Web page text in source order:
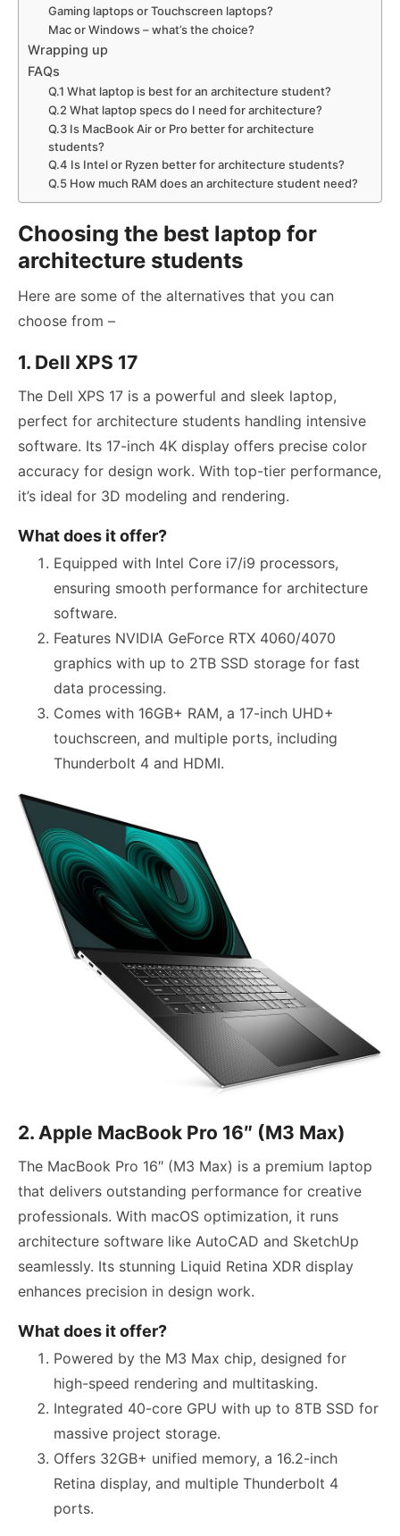
Gaming laptops or Touchscreen laptops?
Mac or Windows – what’s the choice?
Wrapping up
FAQs
Q.1 What laptop is best for an architecture student?
Q.2 What laptop specs do I need for architecture?
Q.3 Is MacBook Air or Pro better for architecture
students?
Q.4 Is Intel or Ryzen better for architecture students?
Q.5 How much RAM does an architecture student need?
Choosing the best laptop for
architecture students
Here are some of the alternatives that you can
choose from –
1. Dell XPS 17
The Dell XPS 17 is a powerful and sleek laptop,
perfect for architecture students handling intensive
software. Its 17-inch 4K display offers precise color
accuracy for design work. With top-tier performance,
it’s ideal for 3D modeling and rendering.
What does it offer?
Equipped with Intel Core i7/i9 processors,
ensuring smooth performance for architecture
software.
Features NVIDIA GeForce RTX 4060/4070
graphics with up to 2TB SSD storage for fast
data processing.
Comes with 16GB+ RAM, a 17-inch UHD+
touchscreen, and multiple ports, including
Thunderbolt 4 and HDMI.
2. Apple MacBook Pro 16″ (M3 Max)
The MacBook Pro 16″ (M3 Max) is a premium laptop
that delivers outstanding performance for creative
professionals. With macOS optimization, it runs
architecture software like AutoCAD and SketchUp
seamlessly. Its stunning Liquid Retina XDR display
enhances precision in design work.
What does it offer?
Powered by the M3 Max chip, designed for
high-speed rendering and multitasking.
Integrated 40-core GPU with up to 8TB SSD for
massive project storage.
Offers 32GB+ unified memory, a 16.2-inch
Retina display, and multiple Thunderbolt 4
ports.